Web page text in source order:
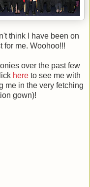
think I have been on
for me. Woohoo!!!
over the past few
here to see me with
me in the very fetching
gown)!